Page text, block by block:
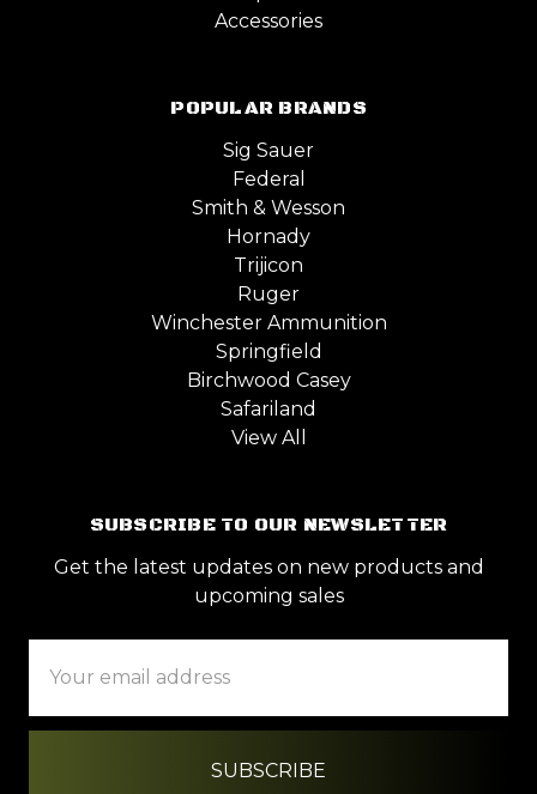
Accessories
POPULAR BRANDS
Sig Sauer
Federal
Smith & Wesson
Hornady
Trijicon
Ruger
Winchester Ammunition
Springfield
Birchwood Casey
Safariland
View All
SUBSCRIBE TO OUR NEWSLETTER
Get the latest updates on new products and
upcoming sales
Address